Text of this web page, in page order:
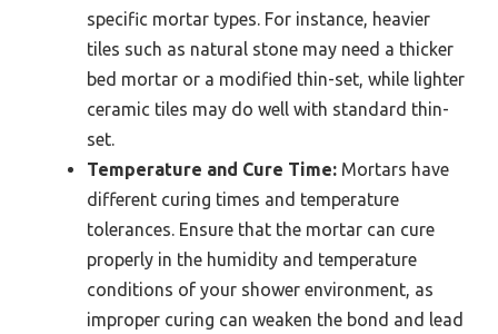
specific mortar types. For instance, heavier
tiles such as natural stone may need a thicker
bed mortar or a modified thin-set, while lighter
ceramic tiles may do well with standard thin-
set.
Temperature and Cure Time: Mortars have
different curing times and temperature
tolerances. Ensure that the mortar can cure
properly in the humidity and temperature
conditions of your shower environment, as
improper curing can weaken the bond and lead